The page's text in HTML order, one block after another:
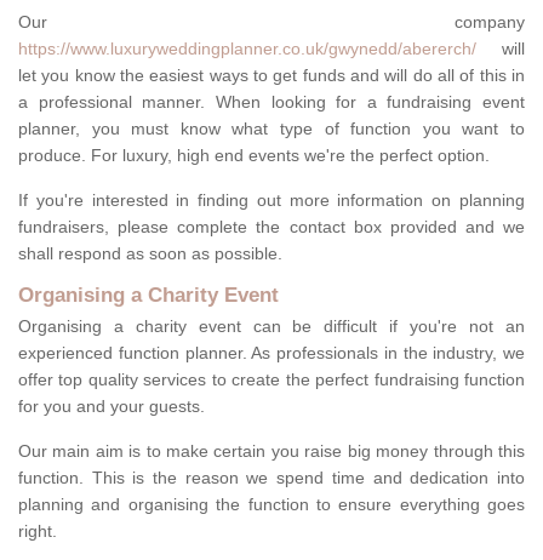
Our company
https://www.luxuryweddingplanner.co.uk/gwynedd/abererch/ will
let you know the easiest ways to get funds and will do all of this in
a professional manner. When looking for a fundraising event
planner, you must know what type of function you want to
produce. For luxury, high end events we're the perfect option.
If you're interested in finding out more information on planning
fundraisers, please complete the contact box provided and we
shall respond as soon as possible.
Organising a Charity Event
Organising a charity event can be difficult if you're not an
experienced function planner. As professionals in the industry, we
offer top quality services to create the perfect fundraising function
for you and your guests.
Our main aim is to make certain you raise big money through this
function. This is the reason we spend time and dedication into
planning and organising the function to ensure everything goes
right.